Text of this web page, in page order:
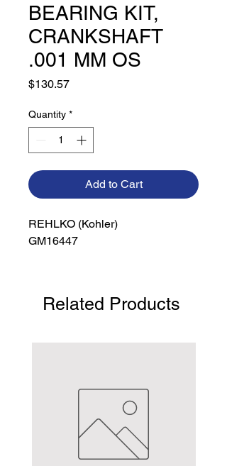
BEARING KIT,
CRANKSHAFT
.001 MM OS
$130.57Price
Quantity *
Add to Cart
REHLKO (Kohler)
GM16447
Related Products